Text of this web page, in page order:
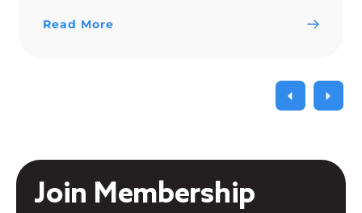
Read More
Join Membership